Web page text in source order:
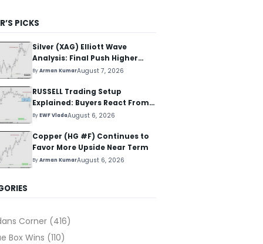
PICKS
Silver (XAG) Elliott Wave
Analysis: Final Push Higher
Before Reversal
ByArman KumarAugust 7, 2026
RUSSELL Trading Setup
Explained: Buyers React From
The Blue Box Area
ByEWF VladaAugust 6, 2026
Copper (HG #F) Continues to
Favor More Upside Near Term
ByArman KumarAugust 6, 2026
Corner (416)
Box Wins (110)